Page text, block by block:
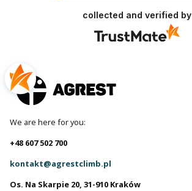
collected and verified by
We are here for you:
+48 607 502 700
kontakt@agrestclimb.pl
Os. Na Skarpie 20, 31-910 Kraków